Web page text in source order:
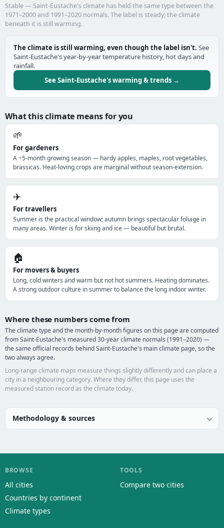
Stable — Saint-Eustache's climate has held the same type between the
1971–2000 and 1991–2020 normals. The label is steady; the climate
beneath it is still warming.
The climate is still warming, even though the label isn't. See
Saint-Eustache's year-by-year temperature history, hot days and
rainfall.
See Saint-Eustache's warming & trends →
What this climate means for you
🌱
For gardeners
A ~5-month growing season — hardy apples, maples, root vegetables,
brassicas. Heat-loving crops are marginal without season-extension.
✈️
For travellers
Summer is the practical window; autumn brings spectacular foliage in
many areas. Winter is for skiing and ice — beautiful but brutal.
🏠
For movers & buyers
Long, cold winters and warm but not hot summers. Heating dominates.
A strong outdoor culture in summer to balance the long indoor winter.
Where these numbers come from
The climate type and the month-by-month figures on this page are computed
from Saint-Eustache's measured 30-year climate normals (1991–2020) —
the same official records behind Saint-Eustache's main climate page, so the
two always agree.
Long-range climate maps measure things slightly differently and can place a
city in a neighbouring category. Where they differ, this page uses the
measured station record as the climate today.
Methodology & sources
BROWSE
All cities
Countries by continent
Climate types
TOOLS
Compare two cities